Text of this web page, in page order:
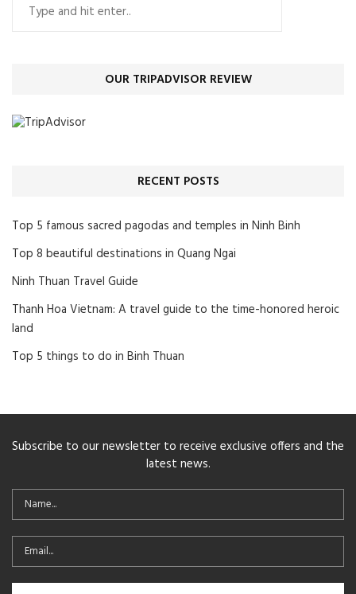
OUR TRIPADVISOR REVIEW
RECENT POSTS
Top 5 famous sacred pagodas and temples in Ninh Binh
Top 8 beautiful destinations in Quang Ngai
Ninh Thuan Travel Guide
Thanh Hoa Vietnam: A travel guide to the time-honored heroic
land
Top 5 things to do in Binh Thuan
Subscribe to our newsletter to receive exclusive offers and the
latest news.